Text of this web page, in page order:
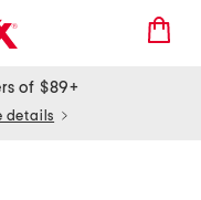
of $89+
details